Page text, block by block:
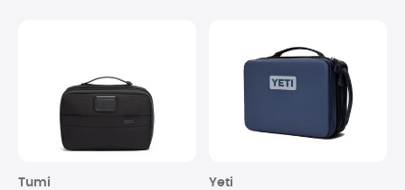
Tumi Yeti